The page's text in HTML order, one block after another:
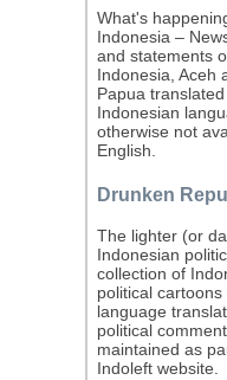
What's
Indonesia –
and statements
Indonesia, Aceh
Papua
Indonesian
otherwise not
English.
Drunken
The lighter (or
Indonesian
collection of
political cartoons
language
political
maintained as
Indoleft website.